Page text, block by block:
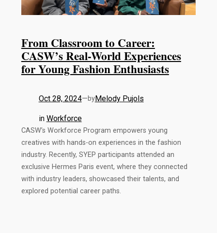
From Classroom to Career:
CASW’s Real-World Experiences
for Young Fashion Enthusiasts
Oct 28, 2024—byMelody Pujols
in Workforce
CASW’s Workforce Program empowers young
creatives with hands-on experiences in the fashion
industry. Recently, SYEP participants attended an
exclusive Hermes Paris event, where they connected
with industry leaders, showcased their talents, and
explored potential career paths.